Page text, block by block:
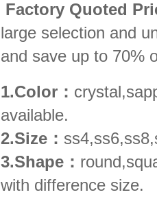
Factory Quoted
large selection and
and save up to 70%
1.Color：
available.
2.Size：
3.Shape：
with difference size.